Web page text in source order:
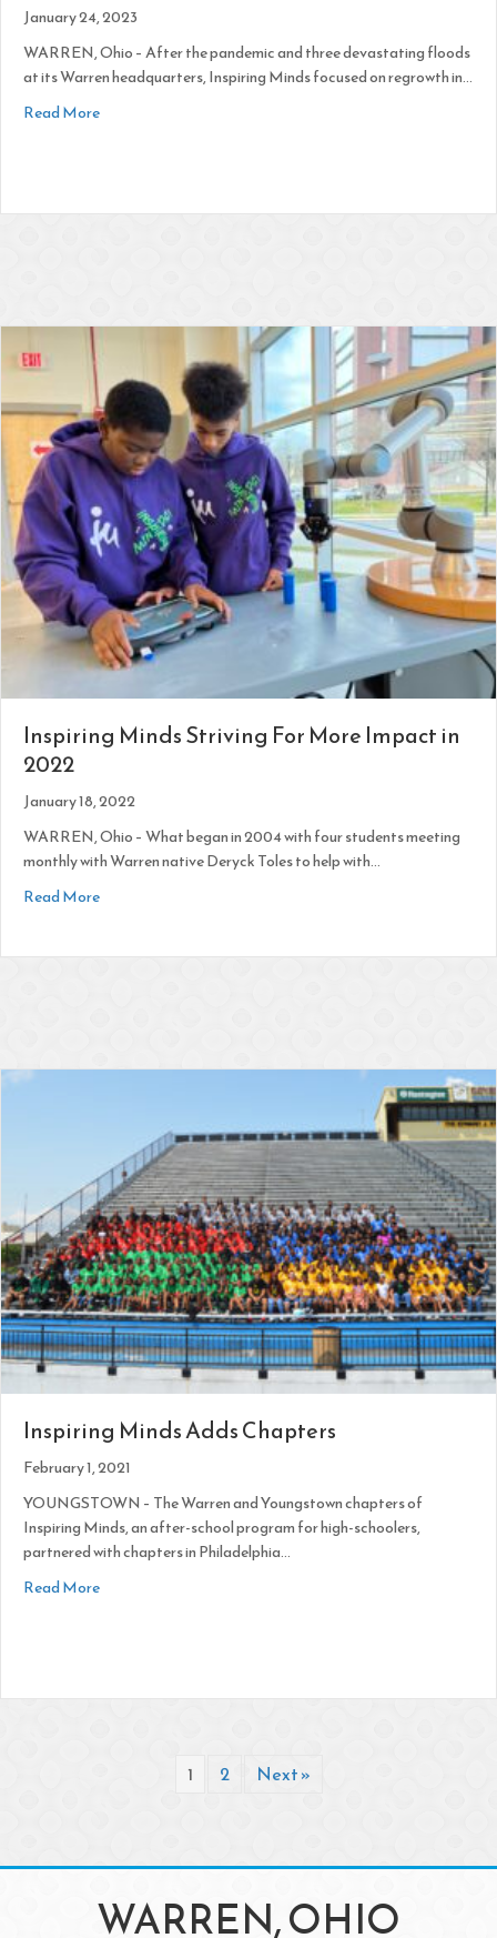
January 24, 2023
WARREN, Ohio – After the pandemic and three devastating floods
at its Warren headquarters, Inspiring Minds focused on regrowth in…
Read Moreabout Inspiring Minds Regroups And Rebuilds in 2022
Inspiring Minds Striving For More Impact in
2022
January 18, 2022
WARREN, Ohio – What began in 2004 with four students meeting
monthly with Warren native Deryck Toles to help with…
Read Moreabout Inspiring Minds Striving For More Impact in 2022
Inspiring Minds Adds Chapters
February 1, 2021
YOUNGSTOWN – The Warren and Youngstown chapters of
Inspiring Minds, an after-school program for high-schoolers,
partnered with chapters in Philadelphia…
Read Moreabout Inspiring Minds Adds Chapters
1 2 Next »
WARREN, OHIO